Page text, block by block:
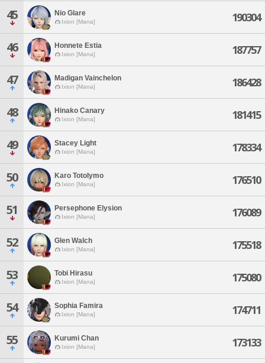
45 Nio Glare
Ixion [Mana] 190304
46 Honnete Estia
Ixion [Mana] 187757
47 Madigan Vainchelon
Ixion [Mana] 186428
48 Hinako Canary
Ixion [Mana] 181415
49 Stacey Light
Ixion [Mana] 178334
50 Karo Totolymo
Ixion [Mana] 176510
51 Persephone Elysion
Ixion [Mana] 176089
52 Glen Walch
Ixion [Mana] 175518
53 Tobi Hirasu
Ixion [Mana] 175080
54 Sophia Famira
Ixion [Mana] 174711
55 Kurumi Chan
Ixion [Mana] 173133